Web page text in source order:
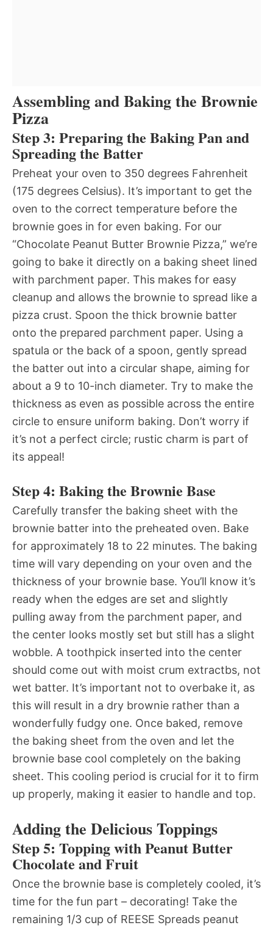
Assembling and Baking the Brownie
Pizza
Step 3: Preparing the Baking Pan and
Spreading the Batter
Preheat your oven to 350 degrees Fahrenheit
(175 degrees Celsius). It’s important to get the
oven to the correct temperature before the
brownie goes in for even baking. For our
“Chocolate Peanut Butter Brownie Pizza,” we’re
going to bake it directly on a baking sheet lined
with parchment paper. This makes for easy
cleanup and allows the brownie to spread like a
pizza crust. Spoon the thick brownie batter
onto the prepared parchment paper. Using a
spatula or the back of a spoon, gently spread
the batter out into a circular shape, aiming for
about a 9 to 10-inch diameter. Try to make the
thickness as even as possible across the entire
circle to ensure uniform baking. Don’t worry if
it’s not a perfect circle; rustic charm is part of
its appeal!
Step 4: Baking the Brownie Base
Carefully transfer the baking sheet with the
brownie batter into the preheated oven. Bake
for approximately 18 to 22 minutes. The baking
time will vary depending on your oven and the
thickness of your brownie base. You’ll know it’s
ready when the edges are set and slightly
pulling away from the parchment paper, and
the center looks mostly set but still has a slight
wobble. A toothpick inserted into the center
should come out with moist crum extractbs, not
wet batter. It’s important not to overbake it, as
this will result in a dry brownie rather than a
wonderfully fudgy one. Once baked, remove
the baking sheet from the oven and let the
brownie base cool completely on the baking
sheet. This cooling period is crucial for it to firm
up properly, making it easier to handle and top.
Adding the Delicious Toppings
Step 5: Topping with Peanut Butter
Chocolate and Fruit
Once the brownie base is completely cooled, it’s
time for the fun part – decorating! Take the
remaining 1/3 cup of REESE Spreads peanut